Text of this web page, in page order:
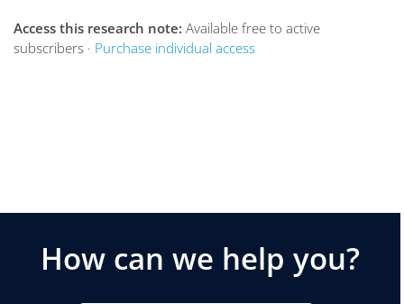
Access this research note: Available free to active
subscribers · Purchase individual access
How can we help you?